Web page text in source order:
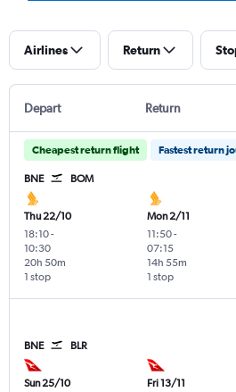
Airlines Return
Depart Return
Cheapest return flight Fastest return
BNE BOM
Thu 22/10
18:10-
10:30
1 stop
20h 50m
Mon 2/11
11:50-
07:15
1 stop
14h 55m
BNE BLR
Sun 25/10
Fri 13/11